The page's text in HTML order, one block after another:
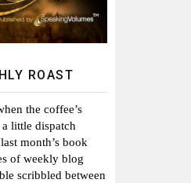
ROAST
the coffee’s
little dispatch
month’s book
of weekly blog
scribbled between